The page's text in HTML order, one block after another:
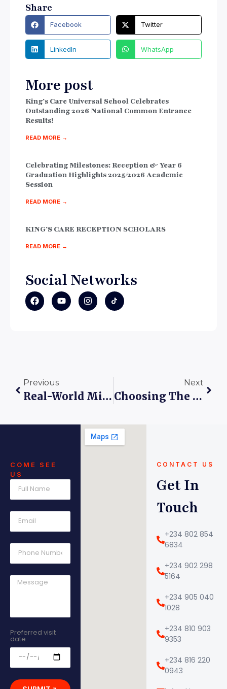
Share
Facebook Twitter
LinkedIn WhatsApp
More post
King’s Care Universal School Celebrates
Outstanding 2026 National Common Entrance
Results!
READ MORE →
Celebrating Milestones: Reception & Year 6
Graduation Highlights 2025/2026 Academic
Session
READ MORE →
KING’S CARE RECEPTION SCHOLARS
READ MORE →
Social Networks
Previous
Real-World Mini Case Study: The Adeyemi Family’s Admission Journey At King’s Care Universal School
Next
Choosing The Right School: Why Admission To King’s Care Universal School Is A Smart Step Toward Your Child’s Future
CONTACT US
Get In
Touch
+234 802 854
6834
+234 902 298
5164
+234 905 040
1028
+234 810 903
9353
+234 816 220
0943
COME SEE
US
Preferred visit
date